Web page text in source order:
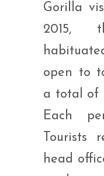
Gorilla
2015,
open to
a total of
Each
Tourists
head